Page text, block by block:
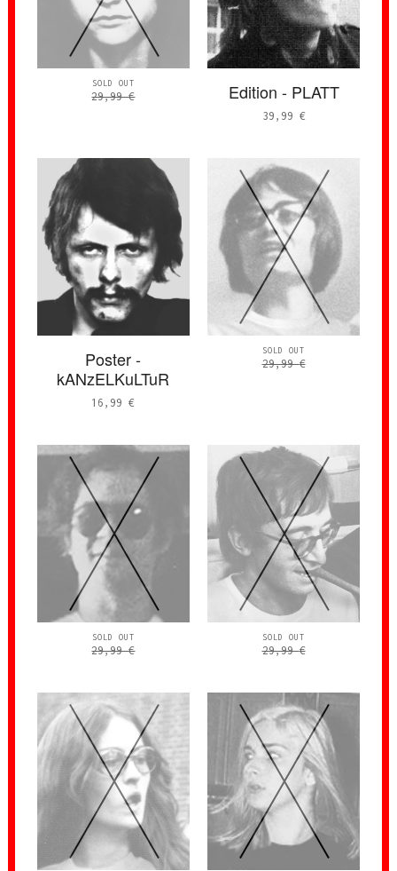
SOLD OUT
29,99€ Edition - PLATT
39,99 €
Poster -
kANzELKuLTuR
16,99€
SOLD OUT
29,99€
SOLD OUT
29,99€
SOLD OUT
29,99€